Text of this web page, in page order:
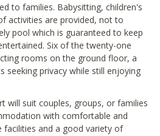
to families. Babysitting, children's
activities are provided, not to
pool which is guaranteed to keep
Six of the twenty-one
rooms on the ground floor, a
seeking privacy while still enjoying
will suit couples, groups, or families
with comfortable and
facilities and a good variety of